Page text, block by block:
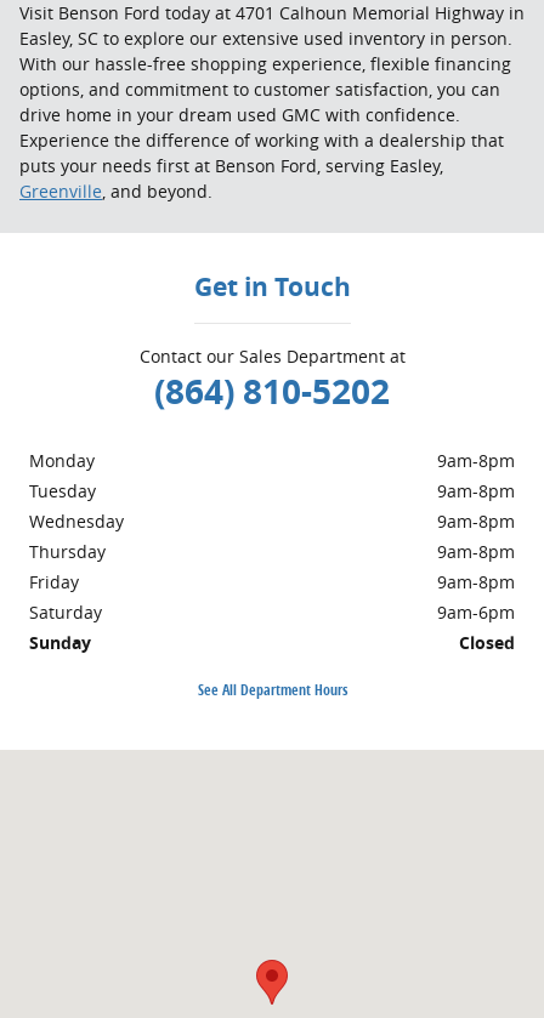
Visit Benson Ford today at 4701 Calhoun Memorial Highway in
Easley, SC to explore our extensive used inventory in person.
With our hassle-free shopping experience, flexible financing
options, and commitment to customer satisfaction, you can
drive home in your dream used GMC with confidence.
Experience the difference of working with a dealership that
puts your needs first at Benson Ford, serving Easley,
Greenville, and beyond.
Get in Touch
Contact our Sales Department at
(864) 810-5202
Monday
9am-8pm
Tuesday
9am-8pm
Wednesday
9am-8pm
Thursday
9am-8pm
Friday
9am-8pm
Saturday
9am-6pm
Sunday
Closed
See All Department Hours